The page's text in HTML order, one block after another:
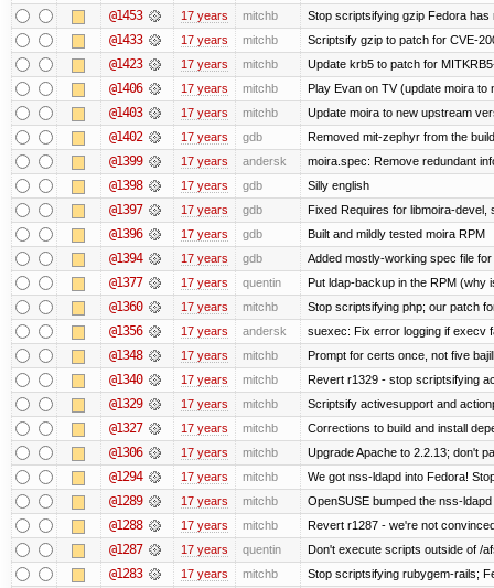
@1453 17 years mitchb Stop scriptsifying gzip Fedora
@1433 17 years mitchb Scriptsify gzip to patch for CVE-
@1423 17 years mitchb Update krb5 to patch for
@1406 17 years mitchb Play Evan on TV (update moira to
@1403 17 years mitchb Update moira to new upstream
@1402 17 years gdb Removed mit-zephyr from the
@1399 17 years andersk moira.spec: Remove redundant
@1398 17 years gdb Silly english
@1397 17 years gdb Fixed Requires for libmoira-devel,
@1396 17 years gdb Built and mildly tested moira RPM
@1394 17 years gdb Added mostly-working spec file for
@1377 17 years quentin Put ldap-backup in the RPM (why
@1360 17 years mitchb Stop scriptsifying php; our patch
@1356 17 years andersk suexec: Fix error logging if execv
@1348 17 years mitchb Prompt for certs once, not five
@1340 17 years mitchb Revert r1329 - stop scriptsifying
@1329 17 years mitchb Scriptsify activesupport and
@1327 17 years mitchb Corrections to build and install
@1306 17 years mitchb Upgrade Apache to 2.2.13; don't
@1294 17 years mitchb We got nss-ldapd into Fedora!
@1289 17 years mitchb OpenSUSE bumped the nss-
@1288 17 years mitchb Revert r1287 - we're not
@1287 17 years quentin Don't execute scripts outside of /
@1283 17 years mitchb Stop scriptsifying rubygem-rails;